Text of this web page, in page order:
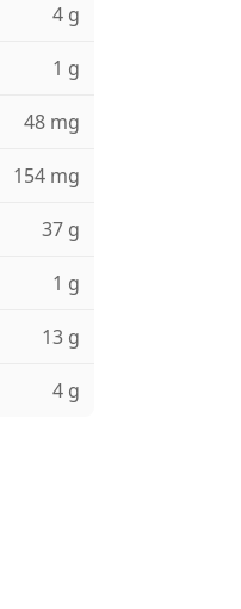
4 g
1 g
48 mg
154 mg
37 g
1 g
13 g
4 g